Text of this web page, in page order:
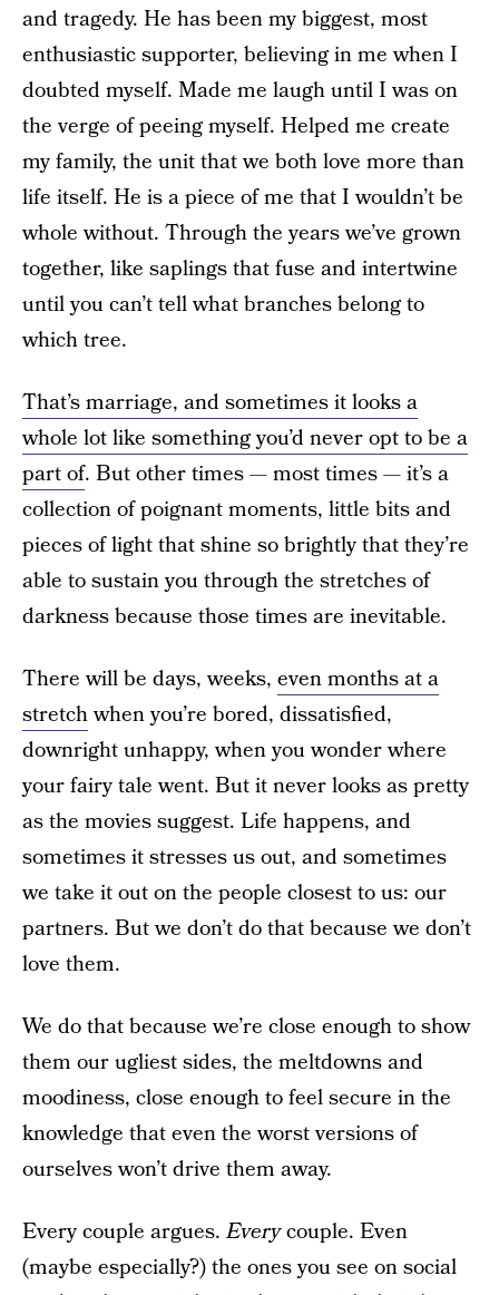
and tragedy. He has been my biggest, most
enthusiastic supporter, believing in me when I
doubted myself. Made me laugh until I was on
the verge of peeing myself. Helped me create
my family, the unit that we both love more than
life itself. He is a piece of me that I wouldn’t be
whole without. Through the years we’ve grown
together, like saplings that fuse and intertwine
until you can’t tell what branches belong to
which tree.
That’s marriage, and sometimes it looks a
whole lot like something you’d never opt to be a
part of. But other times — most times — it’s a
collection of poignant moments, little bits and
pieces of light that shine so brightly that they’re
able to sustain you through the stretches of
darkness because those times are inevitable.
There will be days, weeks, even months at a
stretchwhen you’re bored, dissatisfied,
downright unhappy, when you wonder where
your fairy tale went. But it never looks as pretty
as the movies suggest. Life happens, and
sometimes it stresses us out, and sometimes
we take it out on the people closest to us: our
partners. But we don’t do that because we don’t
love them.
We do that because we’re close enough to show
them our ugliest sides, the meltdowns and
moodiness, close enough to feel secure in the
knowledge that even the worst versions of
ourselves won’t drive them away.
Every couple argues.Everycouple. Even
(maybe especially?) the ones you see on social